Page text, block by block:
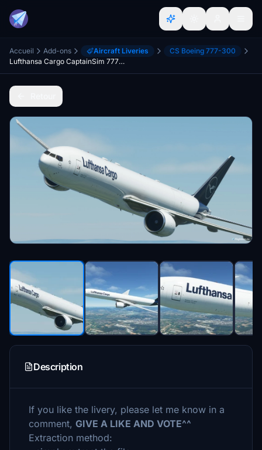
Accueil Add-ons Aircraft Liveries
CS Boeing 777-300
Lufthansa Cargo CaptainSim 777-300F (P2F)
Description
If you like the livery, please let me know in a
comment, GIVE A LIKE AND VOTE^^
Extraction method: